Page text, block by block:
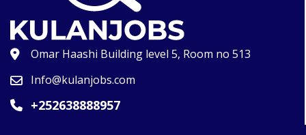
Omar Haashi Building level 5, Room no 513
Info@kulanjobs.com
+252638888957